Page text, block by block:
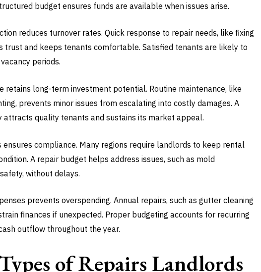
budget ensures funds are available when issues arise.
reduces turnover rates. Quick response to repair needs, like fixing
trust and keeps tenants comfortable. Satisfied tenants are likely to
periods.
retains long-term investment potential. Routine maintenance, like
prevents minor issues from escalating into costly damages. A
quality tenants and sustains its market appeal.
compliance. Many regions require landlords to keep rental
A repair budget helps address issues, such as mold
without delays.
prevents overspending. Annual repairs, such as gutter cleaning
finances if unexpected. Proper budgeting accounts for recurring
outflow throughout the year.
of Repairs Landlords